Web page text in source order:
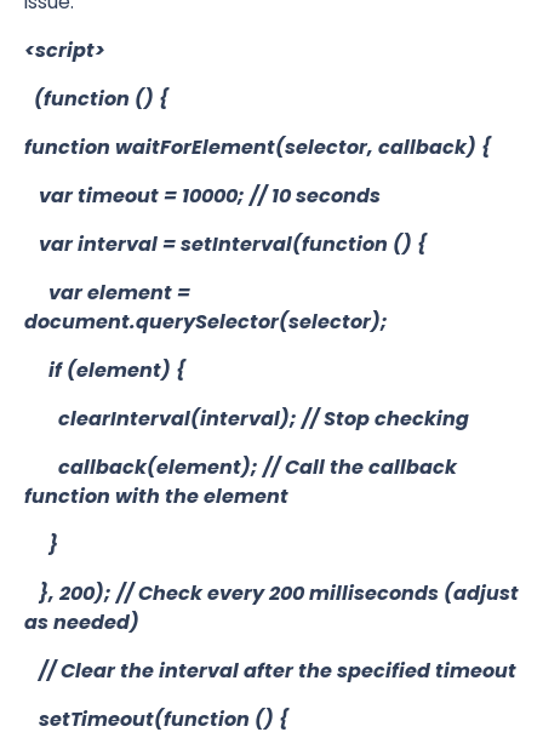
<script>
(function () {
function waitForElement(selector, callback) {
var timeout = 10000; // 10 seconds
var interval = setInterval(function () {
var element =
document.querySelector(selector);
if (element) {
clearInterval(interval); // Stop checking
callback(element); // Call the callback
function with the element
}
}, 200); // Check every 200 milliseconds (adjust
as needed)
// Clear the interval after the specified timeout
setTimeout(function () {